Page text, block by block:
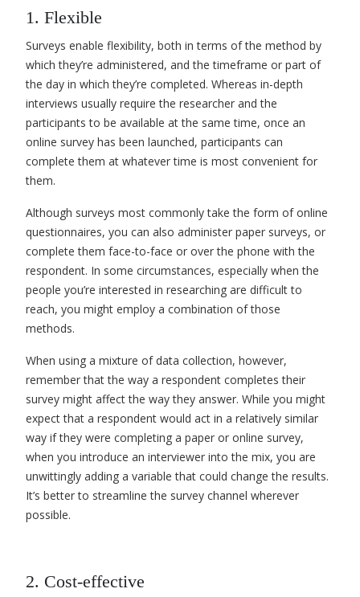
1. Flexible
Surveys enable flexibility, both in terms of the method by
which they’re administered, and the timeframe or part of
the day in which they’re completed. Whereas in-depth
interviews usually require the researcher and the
participants to be available at the same time, once an
online survey has been launched, participants can
complete them at whatever time is most convenient for
them.
Although surveys most commonly take the form of online
questionnaires, you can also administer paper surveys, or
complete them face-to-face or over the phone with the
respondent. In some circumstances, especially when the
people you’re interested in researching are difficult to
reach, you might employ a combination of those
methods.
When using a mixture of data collection, however,
remember that the way a respondent completes their
survey might affect the way they answer. While you might
expect that a respondent would act in a relatively similar
way if they were completing a paper or online survey,
when you introduce an interviewer into the mix, you are
unwittingly adding a variable that could change the results.
It’s better to streamline the survey channel wherever
possible.
2. Cost-effective